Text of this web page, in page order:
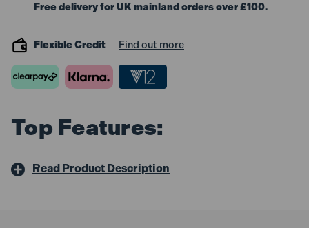
Free delivery for UK mainland orders over £100.
Flexible Credit Find out more
Top Features:
Read Product Description